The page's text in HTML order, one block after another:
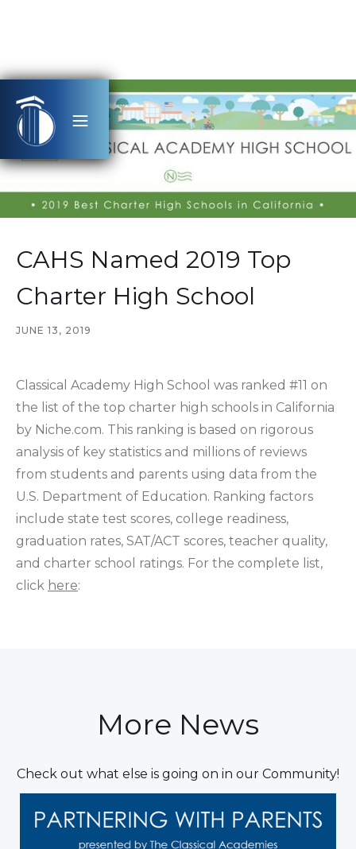
CAHS Named 2019 Top
Charter High School
JUNE 13, 2019
Classical Academy High School was ranked #11 on
the list of the top charter high schools in California
by Niche.com. This ranking is based on rigorous
analysis of key statistics and millions of reviews
from students and parents using data from the
U.S. Department of Education. Ranking factors
include state test scores, college readiness,
graduation rates, SAT/ACT scores, teacher quality,
and charter school ratings. For the complete list,
click here:
More News
Check out what else is going on in our Community!